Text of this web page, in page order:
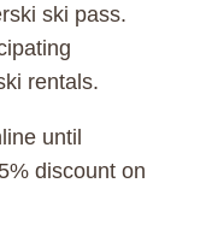
ski pass.
rentals.
until
discount on